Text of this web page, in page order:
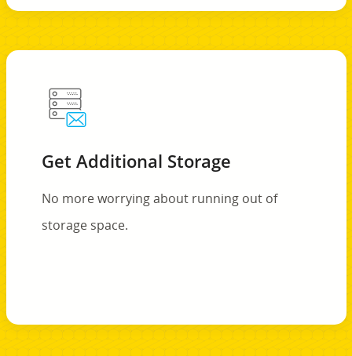
Get Additional Storage
No more worrying about running out of
storage space.